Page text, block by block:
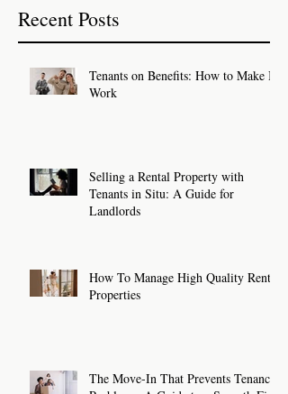
Recent Posts
Tenants on Benefits: How to Make It
Work
Selling a Rental Property with
Tenants in Situ: A Guide for
Landlords
How To Manage High Quality Rental
Properties
The Move-In That Prevents Tenancy